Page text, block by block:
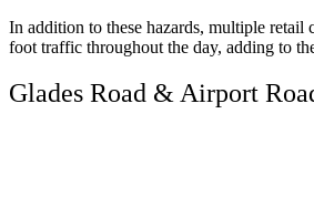
In addition to these hazards, multiple retail
foot traffic throughout the day, adding to
Glades Road & Airport